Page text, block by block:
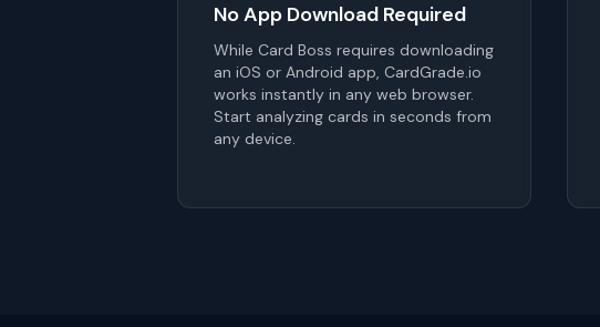
No App Download Required
While Card Boss requires downloading
an iOS or Android app, CardGrade.io
works instantly in any web browser.
Start analyzing cards in seconds from
any device.